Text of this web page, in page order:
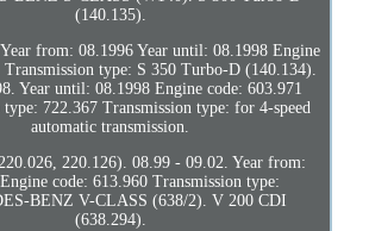
(140.135).
from: 08.1996 Year until: 08.1998 Engine
Transmission type: S 350 Turbo-D (140.134).
Year until: 08.1998 Engine code: 603.971
type: 722.367 Transmission type: for 4-speed
automatic transmission.
220.126). 08.99 - 09.02. Year from:
code: 613.960 Transmission type:
BENZ V-CLASS (638/2). V 200 CDI
(638.294).